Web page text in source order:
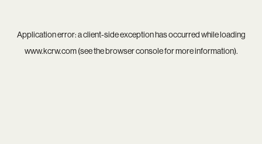
Application error: aclient-side exception has occurred while loading
www.kcrw.com(see thebrowser consolefor more information).